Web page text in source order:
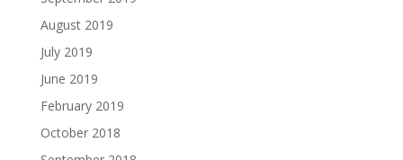
August 2019
July 2019
June 2019
February 2019
October 2018